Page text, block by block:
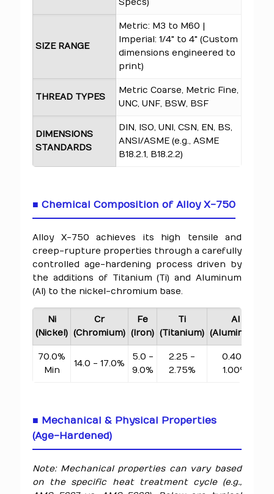
Specs)
SIZE RANGE
Metric: M3 to M60 |
Imperial: 1/4" to 4" (Custom
dimensions engineered to
print)
THREAD TYPES
Metric Coarse, Metric Fine,
UNC, UNF, BSW, BSF
DIMENSIONS
STANDARDS
DIN, ISO, UNI, CSN, EN, BS,
ANSI/ASME (e.g., ASME
B18.2.1, B18.2.2)
■ Chemical Composition of Alloy X-750
Alloy X-750 achieves its high tensile and
creep-rupture properties through a carefully
controlled age-hardening process driven by
the additions of Titanium (Ti) and Aluminum
(Al) to the nickel-chromium base.
Ni
(Nickel)
Cr
(Chromium)
Fe
(Iron)
Ti
(Titanium)
Al
(Aluminum)
70.0%
Min
14.0 - 17.0%
5.0 -
9.0%
2.25 -
2.75%
0.40 -
1.00%
■ Mechanical & Physical Properties
(Age-Hardened)
Note: Mechanical properties can vary based
on the specific heat treatment cycle (e.g.,